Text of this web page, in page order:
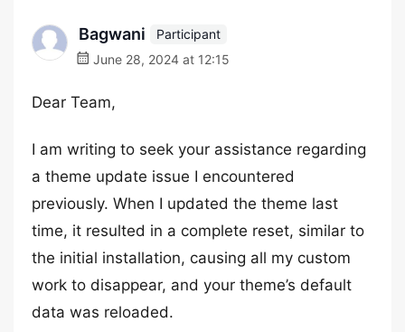
Bagwani
Participant
June 28, 2024 at 12:15
Dear Team,
I am writing to seek your assistance regarding
a theme update issue I encountered
previously. When I updated the theme last
time, it resulted in a complete reset, similar to
the initial installation, causing all my custom
work to disappear, and your theme’s default
data was reloaded.